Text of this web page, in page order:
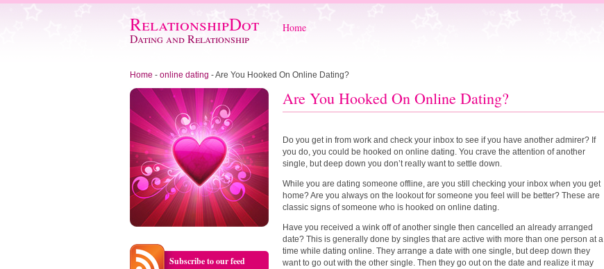
RelationshipDot
Dating and Relationship
Home
Home - online dating -Are You Hooked On Online Dating?
Subscribe to our feed
Are You Hooked On Online Dating?
Do you get in from work and check your inbox to see if you have another admirer? If
you do, you could be hooked on online dating. You crave the attention of another
single, but deep down you don’t really want to settle down.
While you are dating someone offline, are you still checking your inbox when you get
home? Are you always on the lookout for someone you feel will be better? These are
classic signs of someone who is hooked on online dating.
Have you received a wink off of another single then cancelled an already arranged
date? This is generally done by singles that are active with more than one person at a
time while dating online. They arrange a date with one single, but deep down they
want to go out with the other single. Then they go out on the date and realize it may